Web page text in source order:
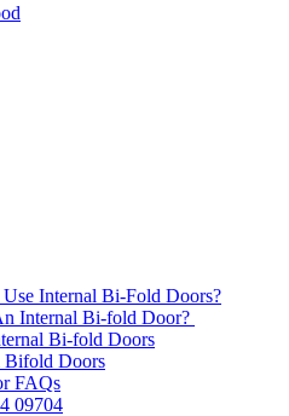
Internal Bi-Fold Doors?
Internal Bi-fold Door?
Bi-fold Doors
Bifold Doors
FAQs
09704